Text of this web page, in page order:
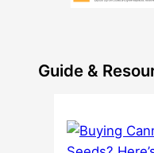
Guide &